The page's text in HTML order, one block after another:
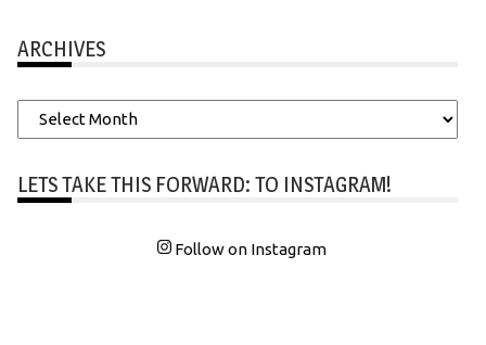
ARCHIVES
Archives
LETS TAKE THIS FORWARD: TO INSTAGRAM!
Follow on Instagram